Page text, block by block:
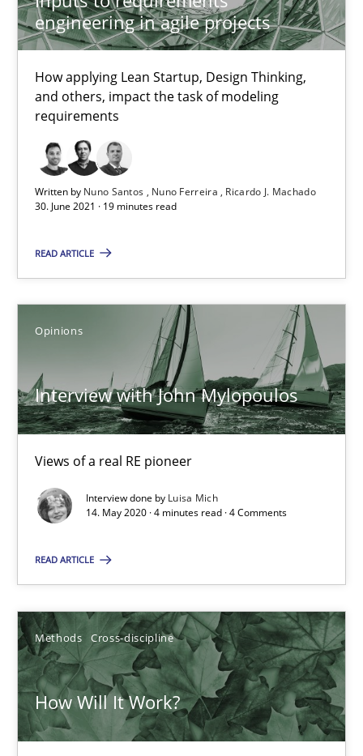
engineering in agile projects
How applying Lean Startup, Design Thinking,
and others, impact the task of modeling
requirements
Written by Nuno Santos Nuno Ferreira
Ricardo J. Machado
30. June 2021 · 19 minutes read
READ ARTICLE
Opinions
Interview with John Mylopoulos
Views of a real RE pioneer
Interview done by Luisa Mich
14. May 2020 · 4 minutes read · 4 Comments
READ ARTICLE
Methods Cross-discipline
How Will It Work?
Interview with John Mylopoulos
Views of a real RE pioneer
Opinions
14.05.2020
4 minutes
How Will It Work?
The Future How Viewpoint.
Methods Cross-discipline
Suzanne Robertson
James Robertson
19.03.2020